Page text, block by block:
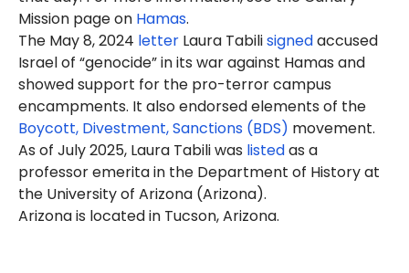
Mission page on Hamas.
The May 8, 2024 letter Laura Tabilisignedaccused
Israel of “genocide” in its war against Hamas and
showed support for the pro-terror campus
encampments. It also endorsed elements of the
Boycott, Divestment, Sanctions (BDS) movement.
As of July 2025, Laura Tabili was listedas a
professor emerita in the Department of History at
the University of Arizona (Arizona).
Arizona is located in Tucson, Arizona.